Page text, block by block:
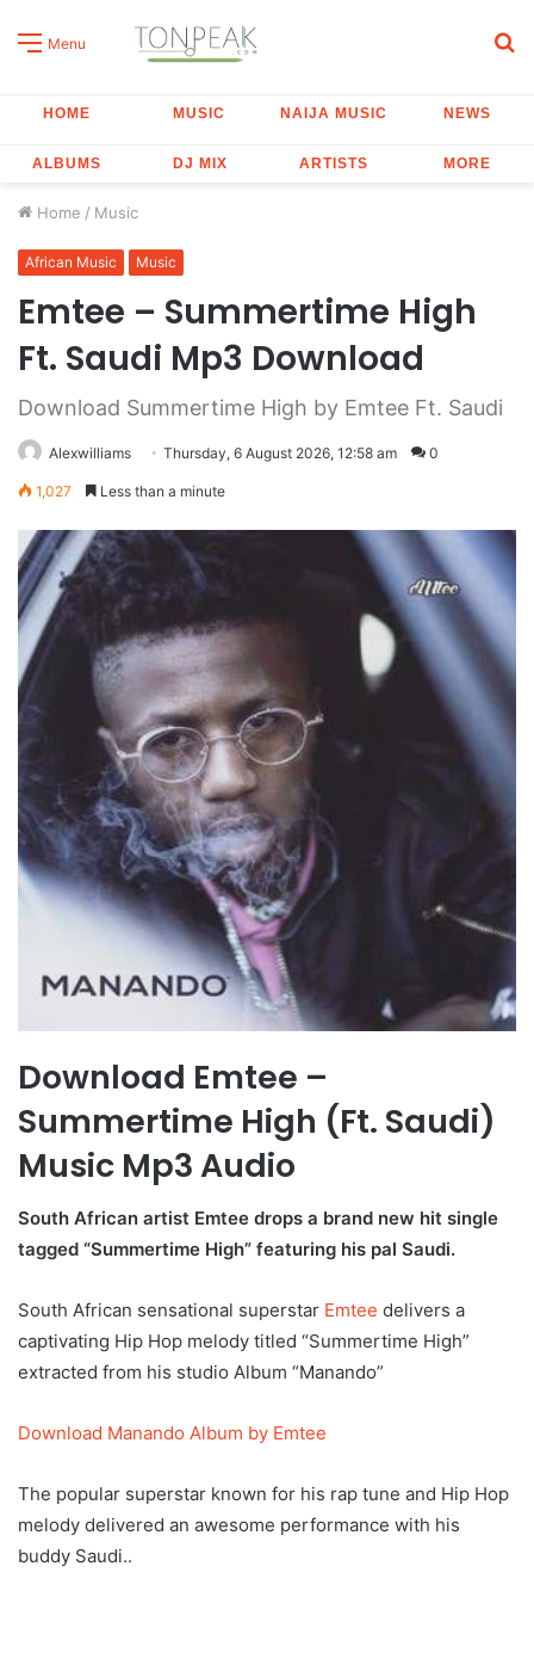
Menu
HOME MUSIC NAIJA MUSIC NEWS
ALBUMS DJ MIX ARTISTS MORE
Home / Music
African Music Music
Emtee – Summertime High
Ft. Saudi Mp3 Download
Download Summertime High by Emtee Ft. Saudi
Alexwilliams Thursday, 6 August 2026, 12:58 am 0
1,027 Less than a minute
Download Emtee –
Summertime High (Ft. Saudi)
Music Mp3 Audio
South African artist Emtee drops a brand new hit single
tagged “Summertime High” featuring his pal Saudi.
South African sensational superstar Emtee delivers a
captivating Hip Hop melody titled “Summertime High”
extracted from his studio Album “Manando”
Download Manando Album by Emtee
The popular superstar known for his rap tune and Hip Hop
melody delivered an awesome performance with his
buddy Saudi..